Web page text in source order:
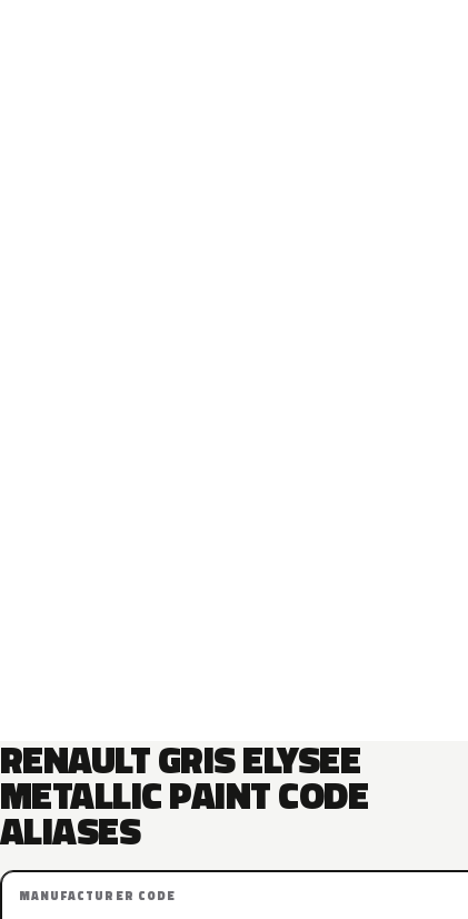
RENAULT GRIS ELYSEE
METALLIC PAINT CODE
ALIASES
MANUFACTURER CODE